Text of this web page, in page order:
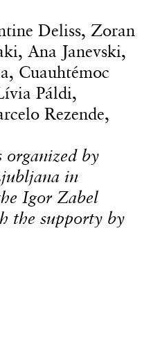
Deliss, Zoran
Ana Janevski,
Cuauhtémoc
Páldi,
Rezende,
organized by
in
Igor Zabel
the supporty by